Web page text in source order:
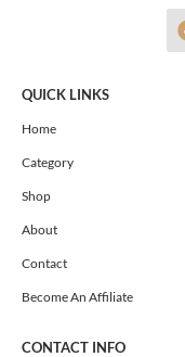
QUICK LINKS
Home
Category
Shop
About
Contact
Become An Affiliate
CONTACT INFO